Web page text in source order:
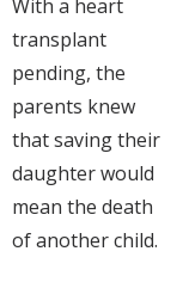
With a heart
transplant
pending, the
parents knew
that saving their
daughter would
mean the death
of another child.